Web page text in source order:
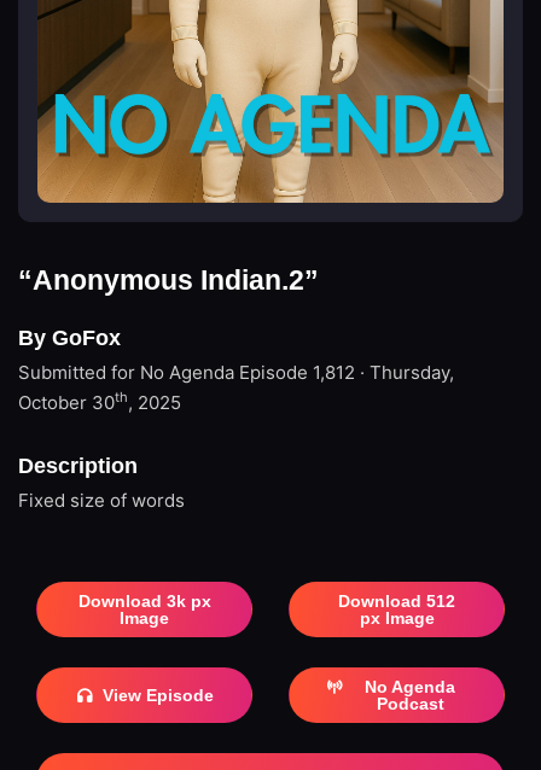
“Anonymous Indian.2”
By GoFox
Submitted for No Agenda Episode 1,812 · Thursday,
October 30th, 2025
Description
Fixed size of words
Download 3k px
Image
Download 512
px Image
View Episode
No Agenda
Podcast